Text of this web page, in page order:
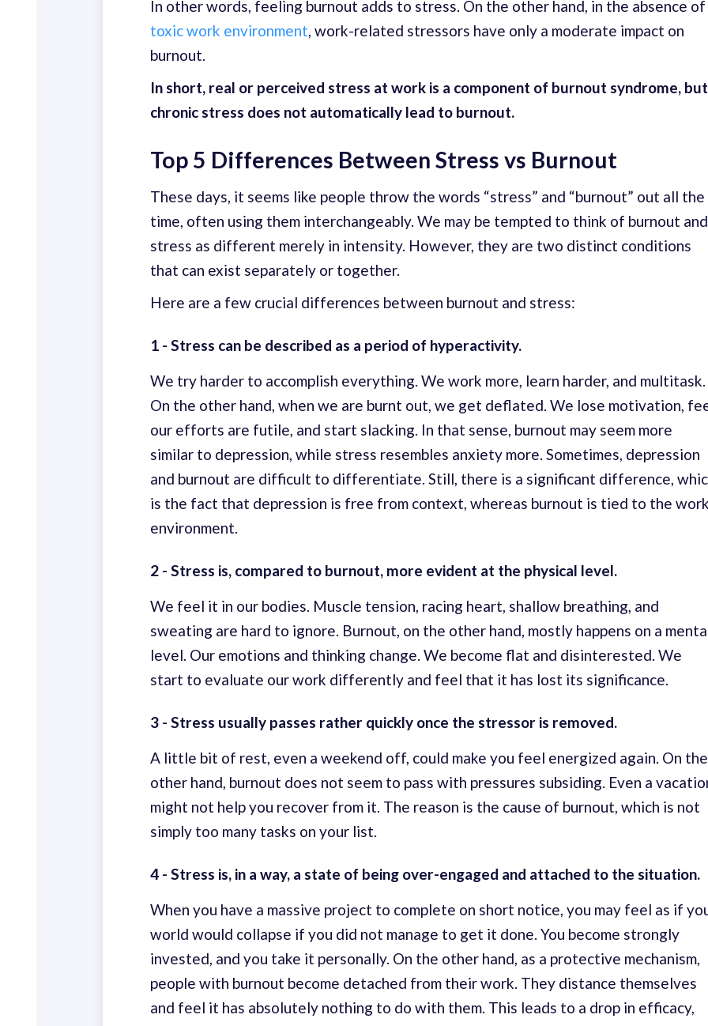
In other words, feeling burnout adds to stress. On the other hand, in the absence of
toxic work environment, work-related stressors have only a moderate impact on
burnout.
In short, real or perceived stress at work is a component of burnout syndrome, but
chronic stress does not automatically lead to burnout.
Top 5 Differences Between Stress vs Burnout
These days, it seems like people throw the words “stress” and “burnout” out all the
time, often using them interchangeably. We may be tempted to think of burnout and
stress as different merely in intensity. However, they are two distinct conditions
that can exist separately or together.
Here are a few crucial differences between burnout and stress:
1 - Stress can be described as a period of hyperactivity.
We try harder to accomplish everything. We work more, learn harder, and multitask.
On the other hand, when we are burnt out, we get deflated. We lose motivation,
our efforts are futile, and start slacking. In that sense, burnout may seem more
similar to depression, while stress resembles anxiety more. Sometimes, depression
and burnout are difficult to differentiate. Still, there is a significant difference,
is the fact that depression is free from context, whereas burnout is tied to the
environment.
2 - Stress is, compared to burnout, more evident at the physical level.
We feel it in our bodies. Muscle tension, racing heart, shallow breathing, and
sweating are hard to ignore. Burnout, on the other hand, mostly happens on a
level. Our emotions and thinking change. We become flat and disinterested. We
start to evaluate our work differently and feel that it has lost its significance.
3 - Stress usually passes rather quickly once the stressor is removed.
A little bit of rest, even a weekend off, could make you feel energized again. On the
other hand, burnout does not seem to pass with pressures subsiding. Even a
might not help you recover from it. The reason is the cause of burnout, which is not
simply too many tasks on your list.
4 - Stress is, in a way, a state of being over-engaged and attached to the situation.
When you have a massive project to complete on short notice, you may feel as if
world would collapse if you did not manage to get it done. You become strongly
invested, and you take it personally. On the other hand, as a protective mechanism,
people with burnout become detached from their work. They distance themselves
and feel it has absolutely nothing to do with them. This leads to a drop in efficacy,